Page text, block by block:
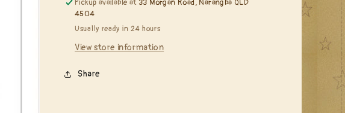
Pickup available at 33 Morgan Road, Narangba QLD
4504
Usually ready in 24 hours
View store information
Share